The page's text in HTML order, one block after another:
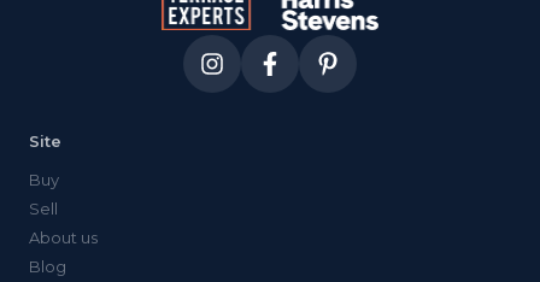
Site
Buy
Sell
About us
Blog